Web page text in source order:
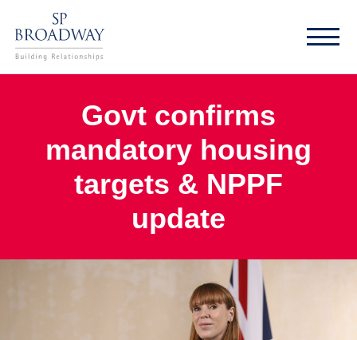
Govt confirms
mandatory housing
targets & NPPF
update